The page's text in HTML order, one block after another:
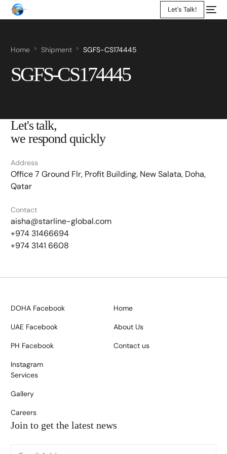
Let's Talk!
Home Shipment SGFS-CS174445
SGFS-CS174445
Let's talk,
we respond quickly
Address
Office 7 Ground Flr, Profit Building, New Salata, Doha,
Qatar
Contact
aisha@starline-global.com
+974 31466694
+974 3141 6608
DOHA Facebook
UAE Facebook
PH Facebook
Instagram
Home
About Us
Contact us
Services
Gallery
Careers
Join to get the latest news